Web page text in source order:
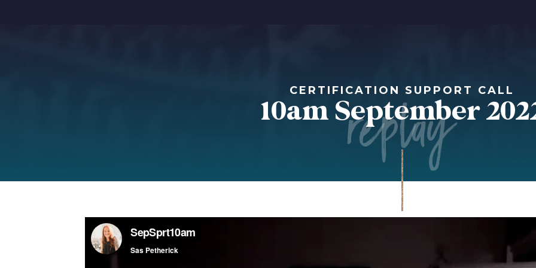
CERTIFICATION SUPPORT CALL
10am September
replay